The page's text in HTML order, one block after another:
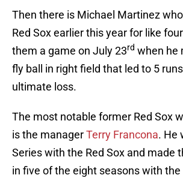
Then there is Michael Martinez
Red Sox earlier this year for like
them a game on July 23rd when he
fly ball in right field that led to 5
ultimate loss.
The most notable former Red Sox
is the managerTerry Francona. He
Series with the Red Sox and made
in five of the eight seasons with the